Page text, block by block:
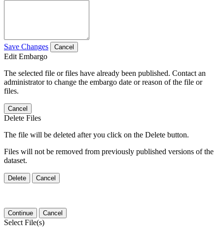
Save Changes Cancel
Edit Embargo
The selected file or files have already been published. Contact an
administrator to change the embargo date or reason of the file or
files.
Cancel
Delete Files
The file will be deleted after you click on the Delete button.
Files will not be removed from previously published versions of the
dataset.
Delete Cancel
Continue Cancel
Select File(s)